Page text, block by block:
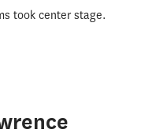
took center stage.